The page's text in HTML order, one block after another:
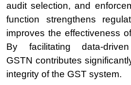
audit selection, and
function strengthens
improves the effectiveness
By facilitating data-
GSTN contributes
integrity of the GST system.